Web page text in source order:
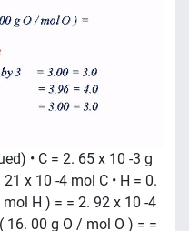
• C = 2. 65 x 10 -3 g
x 10 -4 mol C • H = 0.
H ) = = 2. 92 x 10 -4